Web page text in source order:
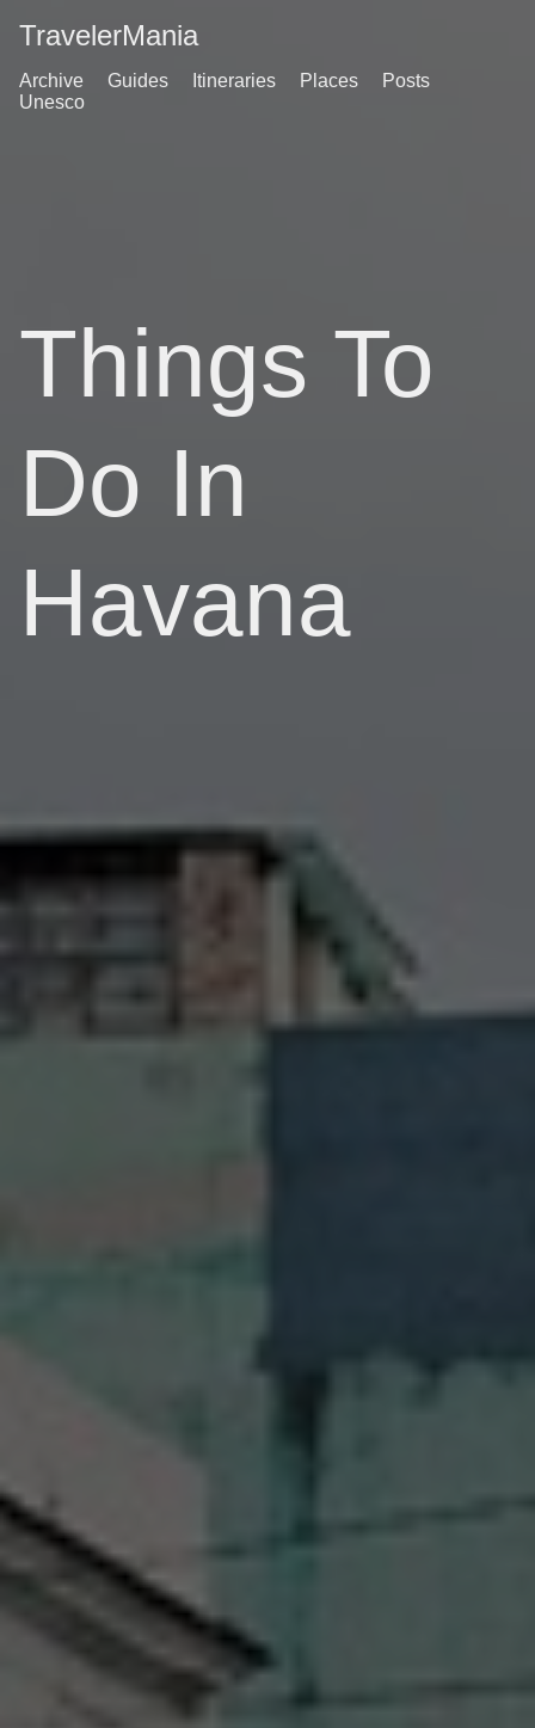
TravelerMania
Archive Guides Itineraries Places
Posts
Unesco
Things To
Do In
Havana